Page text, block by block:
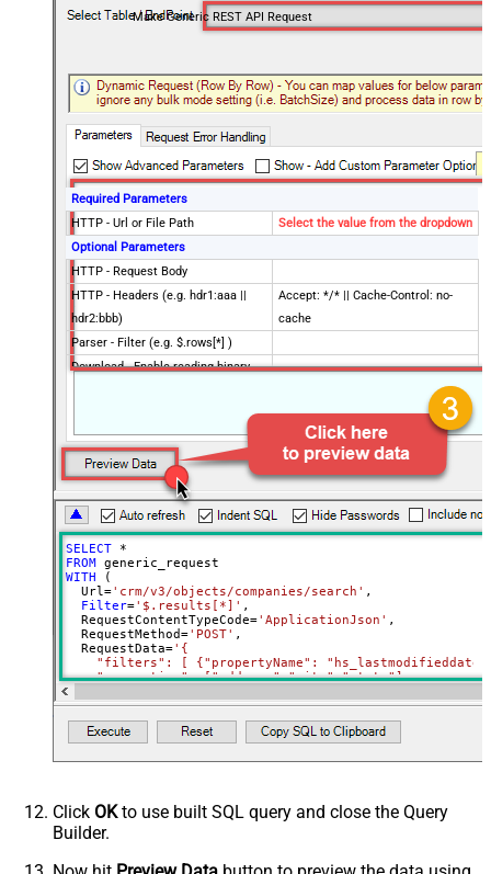
Make Generic REST API Request
Required Parameters
HTTP - Url or File Path
Select the value from the dropdown
Optional Parameters
HTTP - Request Body
HTTP - Headers (e.g. hdr1:aaa ||
hdr2:bbb)
Accept: */* || Cache-Control: no-
cache
Parser - Filter (e.g. $.rows[*] )
Download - Enable reading binary
AlwaysOverwrite
Download - Save file path
Download - Enable raw output mode
as single row
False
Download - Raw output data
RowTemplate
{Status:'Downloaded'}
Download - Request Timeout
(Milliseconds)
Advanced Properties
HTTP - Request Method
GET
HTTP - Is MultiPart Body (Pass File
data/Mixed Key/value)
False
HTTP - Request Format (Content-
Type)
ApplicationJson
Parser - Response Format
Parser - CharacterSet
General - Enable Custom
Search/Replace
SELECT
*
FROM
WITH (
  Url
='crm/v3/objects/companies/search' ,
Filter='$.results[*]' ,
  RequestContentTypeCode
='ApplicationJson' ,
  RequestMethod
='POST' ,
  RequestData
='{
"filters": [ {"propertyName":
    "properties": ["address","city","state"]
  }'
)
Click OKto use built SQL query and close the Query
Builder.